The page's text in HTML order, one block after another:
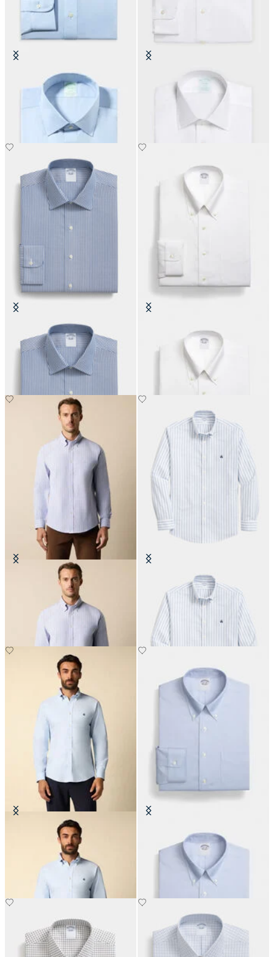
Slim Fit Non-Iron Oxford Shirt
with Ainsley Collar
Slim Fit Non-Iron Oxford Shirt
with Ainsley Collar
Slim Fit Non-Iron Cotton Shirt
with Ainsley Collar
Regular Fit Non-Iron Oxford Shirt
with Button Down Collar
Regular Fit Non-Iron Striped
Stretch Oxford Shirt with Button
Down Collar
Slim Fit Non-Iron Striped Stretch
Oxford Shirt with Button Down
€77.50
Regular Fit Oxford Shirt with
Button Down Collar
Regular Fit Non-Iron Oxford Shirt
with Button Down Collar